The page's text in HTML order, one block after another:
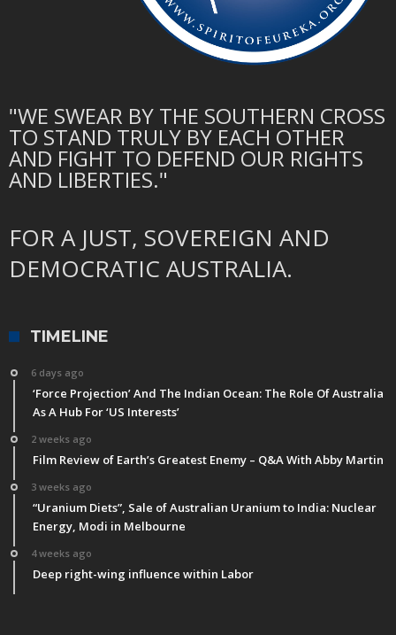
"WE SWEAR BY THE SOUTHERN CROSS
TO STAND TRULY BY EACH OTHER
AND FIGHT TO DEFEND OUR RIGHTS
AND LIBERTIES."
FOR A JUST, SOVEREIGN AND
DEMOCRATIC AUSTRALIA.
TIMELINE
6 days ago
‘Force Projection’ And The Indian Ocean: The Role Of Australia
As A Hub For ‘US Interests’
2 weeks ago
Film Review of Earth’s Greatest Enemy – Q&A With Abby Martin
3 weeks ago
“Uranium Diets”, Sale of Australian Uranium to India: Nuclear
Energy, Modi in Melbourne
4 weeks ago
Deep right-wing influence within Labor